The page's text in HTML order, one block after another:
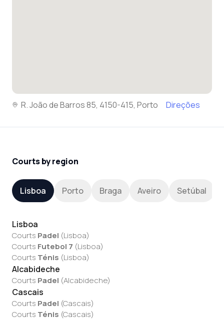
R. João de Barros 85, 4150-415, Porto Direções
Courts by region
Lisboa Porto Braga Aveiro Setúbal
Lisboa
Courts Padel (Lisboa)
Courts Futebol 7 (Lisboa)
Courts Ténis (Lisboa)
Alcabideche
Courts Padel (Alcabideche)
Cascais
Courts Padel (Cascais)
Courts Ténis (Cascais)